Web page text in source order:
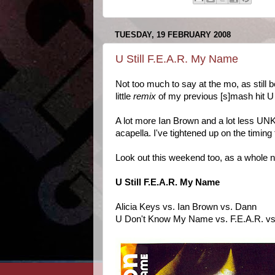
TUESDAY, 19 FEBRUARY 2008
U Still F.E.A.R. My Name
Not too much to say at the mo, as still
little remix of my previous [s]mash hit
A lot more Ian Brown and a lot less
acapella. I've tightened up on the
Look out this weekend too, as a whole
U Still F.E.A.R. My Name
Alicia Keys vs. Ian Brown vs. Dann
U Don't Know My Name vs. F.E.A.R.